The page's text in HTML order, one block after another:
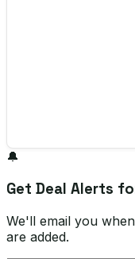
🔔
Get Deal Alerts
We'll email you
are added.